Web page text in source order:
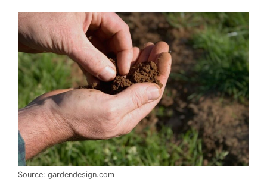
Source: gardendesign.com